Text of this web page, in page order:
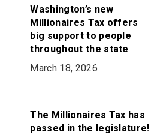
Washington’s new
Millionaires Tax offers
big support to people
throughout the state
March 18, 2026
The Millionaires Tax has
passed in the legislature!